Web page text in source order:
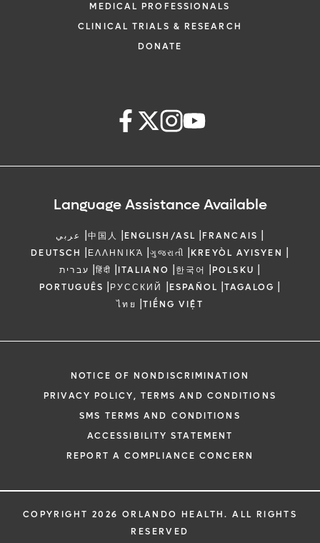
MEDICAL PROFESSIONALS
CLINICAL TRIALS & RESEARCH
DONATE
Language Assistance Available
عربي |中国人 |ENGLISH/ASL |FRANCAIS |
DEUTSCH |ΕΛΛΗΝΙΚΆ |ગુજરાતી |KREYÒL AYISYEN |
עברית |हिंदी |ITALIANO |한국어 |POLSKU |
PORTUGUÊS |РУССКИЙ |ESPAÑOL |TAGALOG |
ไทย |TIẾNG VIỆT
NOTICE OF NONDISCRIMINATION
PRIVACY POLICY, TERMS AND CONDITIONS
SMS TERMS AND CONDITIONS
ACCESSIBILITY STATEMENT
REPORT A COMPLIANCE CONCERN
COPYRIGHT 2026 ORLANDO HEALTH. ALL RIGHTS
RESERVED